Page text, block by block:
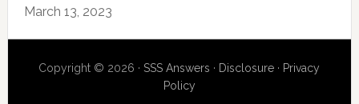
March 13, 2023
Copyright © 2026 ·SSS Answers · Disclosure · Privacy
Policy